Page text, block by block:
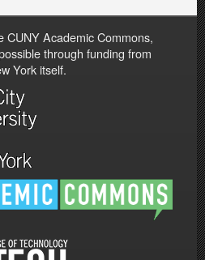
CUNY Academic Commons,
through funding from
York itself.